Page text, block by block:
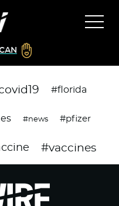
#florida
#news #pfizer
#vaccines